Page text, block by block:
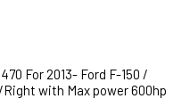
For 2013- Ford F-150 /
with Max power 600hp